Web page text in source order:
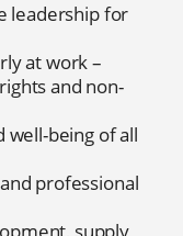
leadership for
at work –
and non-
well-being of all
professional